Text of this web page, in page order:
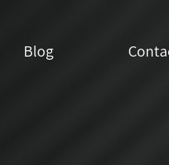
Blog